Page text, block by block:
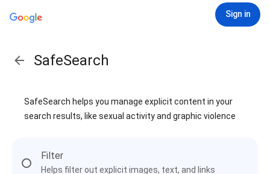
Sign in
SafeSearch
SafeSearch helps you manage explicit content in your
search results, like sexual activity and graphic violence
Filter
Helps filter out explicit images, text, and links